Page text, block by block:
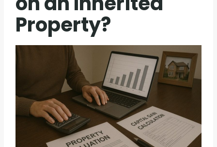
Property?